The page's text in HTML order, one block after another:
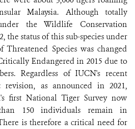
Malaysia. Although totally
the Wildlife Conservation
the status of this sub-species under
Species was changed
Endangered in 2015 due to
Regardless of IUCN's recent
revision, as announced in 2021,
first National Tiger Survey now
150 individuals remain in
is therefore a critical need for